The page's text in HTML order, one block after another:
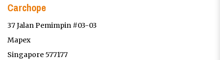
Carchope
37 Jalan Pemimpin #03-03
Mapex
Singapore 577177